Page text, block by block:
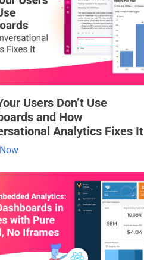
Users Don’t Use
and How
Analytics Fixes It